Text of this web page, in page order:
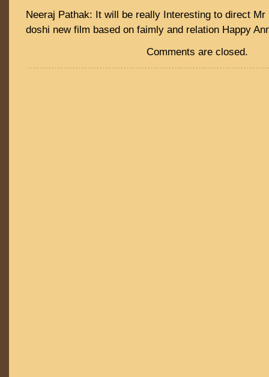
Neeraj Pathak: It will be really Interesting to direct Mr
doshi new film based on faimly and relation Happy
Comments are closed.